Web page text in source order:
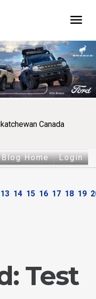
menu
Canada
Blog Home Login
13 14 15 16 17 18 19
Test